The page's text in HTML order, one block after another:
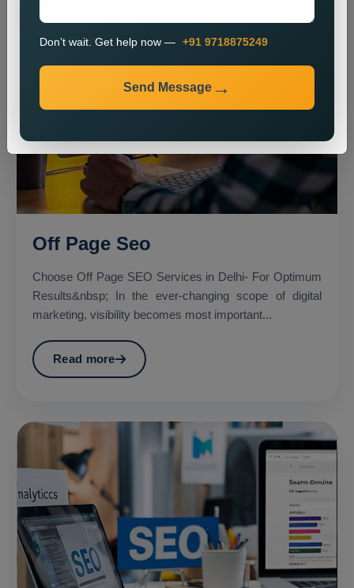
Off Page Seo
Choose Off Page SEO Services in Delhi- For Optimum
Results&nbsp; In the ever-changing scope of digital
marketing, visibility becomes most important...
Read more
Don’t wait. Get help now — +91 9718875249
Send Message